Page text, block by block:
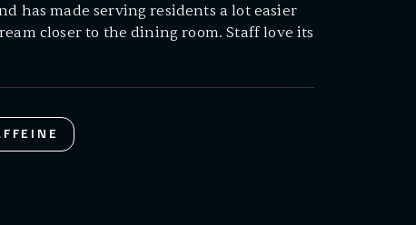
has made serving residents a lot easier
closer to the dining room. Staff love its